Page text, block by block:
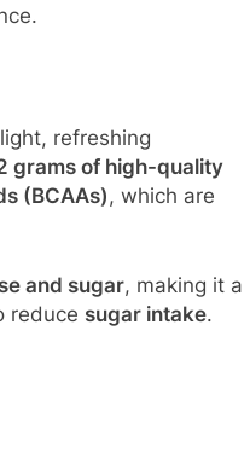
refreshing
grams of high-quality
(BCAAs), which are
and sugar, making it a
reduce sugar intake.